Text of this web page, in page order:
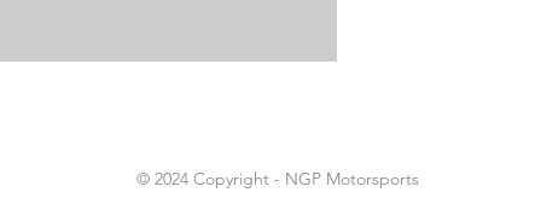
© 2024 Copyright - NGP Motorsports